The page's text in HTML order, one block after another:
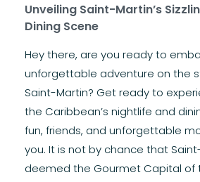
Unveiling Saint-Martin’s
Dining Scene
Hey there, are you ready to
unforgettable adventure on the
Saint-Martin? Get ready to
the Caribbean’s nightlife and
fun, friends, and unforgettable
you. It is not by chance that
deemed the Gourmet Capital of